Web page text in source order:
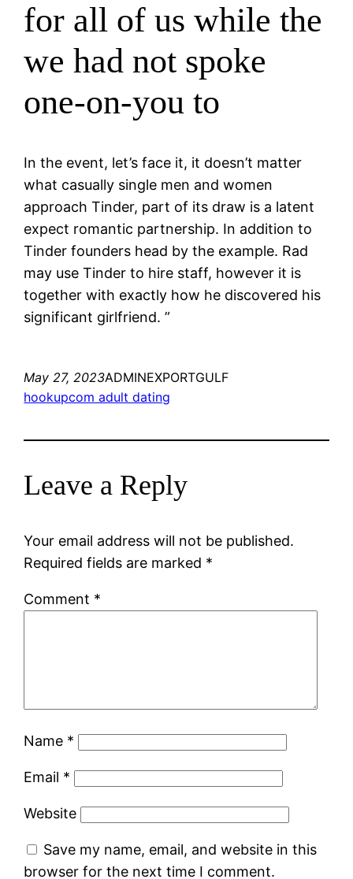
for all of us while the
we had not spoke
one-on-you to
In the event, let’s face it, it doesn’t matter
what casually single men and women
approach Tinder, part of its draw is a latent
expect romantic partnership. In addition to
Tinder founders head by the example. Rad
may use Tinder to hire staff, however it is
together with exactly how he discovered his
significant girlfriend. ”
May 27, 2023ADMINEXPORTGULF
hookupcom adult dating
Leave a Reply
Your email address will not be published.
Required fields are marked *
Comment *
Name *
Email *
Website
Save my name, email, and website in this
browser for the next time I comment.